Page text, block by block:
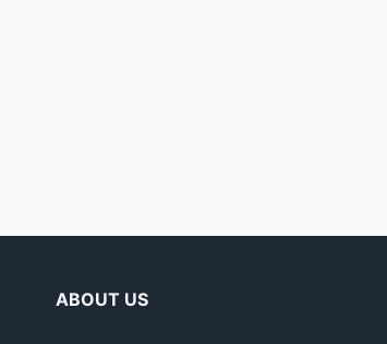
ABOUT US